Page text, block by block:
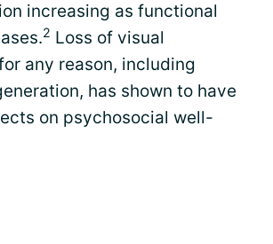
increasing as functional
2 Loss of visual
any reason, including
has shown to have
on psychosocial well-